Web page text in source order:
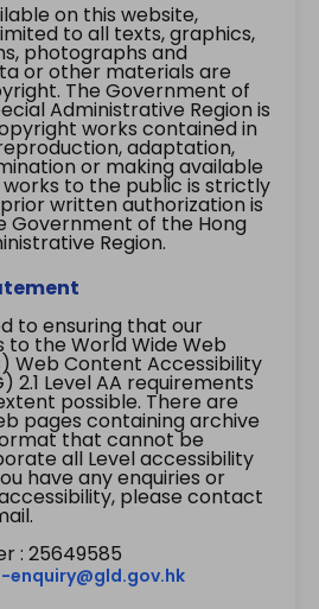
on this website,
to all texts, graphics,
photographs and
or other materials are
The Government of
Administrative Region is
works contained in
adaptation,
or making available
to the public is strictly
written authorization is
Government of the Hong
Region.
to ensuring that our
the World Wide Web
Web Content Accessibility
2.1 Level AA requirements
possible. There are
pages containing archive
that cannot be
all Level accessibility
have any enquiries or
please contact
: 25649585
enquiry@gld.gov.hk